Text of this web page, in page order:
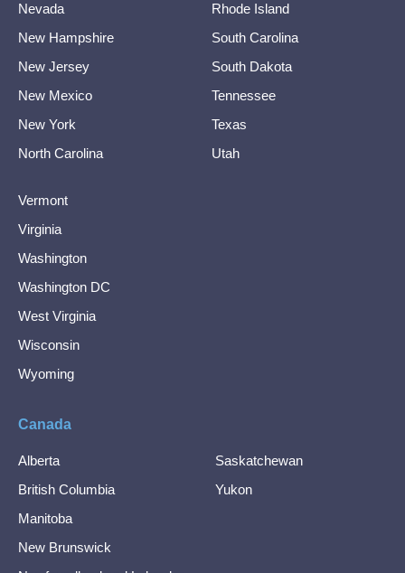
Nevada
New Hampshire
New Jersey
New Mexico
New York
North Carolina
Rhode Island
South Carolina
South Dakota
Tennessee
Texas
Utah
Vermont
Virginia
Washington
Washington DC
West Virginia
Wisconsin
Wyoming
Canada
Alberta
British Columbia
Manitoba
New Brunswick
Saskatchewan
Yukon